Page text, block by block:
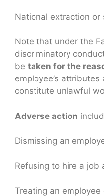
National extraction or
Note that under the
discriminatory
be taken for the
employee’s
constitute unlawful
Adverse action
Dismissing an
Refusing to hire a job
Treating an